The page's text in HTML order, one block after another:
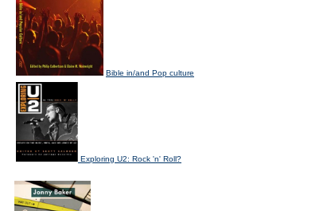
Bible in/and Pop culture
Exploring U2: Rock 'n' Roll?